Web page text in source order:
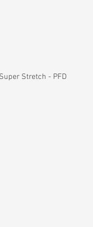
Stretch - PFD